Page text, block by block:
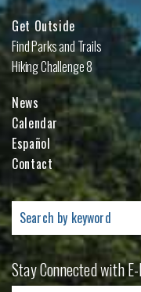
Get Outside
Find Parks and Trails
Hiking Challenge 8
News
Calendar
Español
Contact
Search
for:
Stay Connected with